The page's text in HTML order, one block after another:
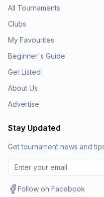
All Tournaments
Clubs
My Favourites
Beginner's Guide
Get Listed
About Us
Advertise
Stay Updated
Get tournament news and
Follow on Facebook